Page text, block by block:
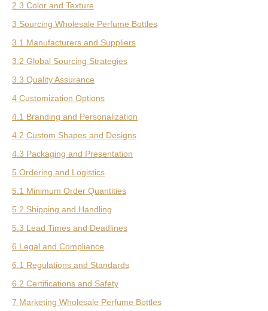
2.3 Color and Texture
3 Sourcing Wholesale Perfume Bottles
3.1 Manufacturers and Suppliers
3.2 Global Sourcing Strategies
3.3 Quality Assurance
4 Customization Options
4.1 Branding and Personalization
4.2 Custom Shapes and Designs
4.3 Packaging and Presentation
5 Ordering and Logistics
5.1 Minimum Order Quantities
5.2 Shipping and Handling
5.3 Lead Times and Deadlines
6 Legal and Compliance
6.1 Regulations and Standards
6.2 Certifications and Safety
7 Marketing Wholesale Perfume Bottles